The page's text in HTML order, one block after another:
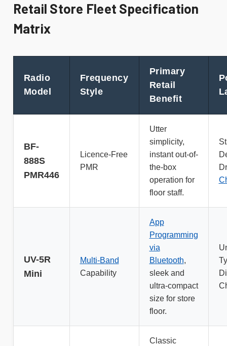
Retail Store Fleet Specification
Matrix
Radio
Model
Frequency
Style
Primary
Retail
Benefit
BF-
888S
PMR446
Licence-Free
PMR
Utter
simplicity,
instant out-of-
the-box
operation for
floor staff.
UV-5R
Mini
Multi-Band
Capability
App
Programming
via
Bluetooth,
sleek and
ultra-compact
size for store
floor.
Classic